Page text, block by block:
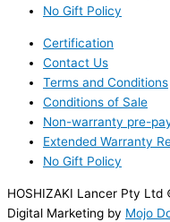
No Gift Policy
Certification
Contact Us
Terms and Conditions
Conditions of Sale
Non-warranty pre-
Extended Warranty
No Gift Policy
HOSHIZAKI Lancer Pty Ltd
Digital Marketing by Mojo